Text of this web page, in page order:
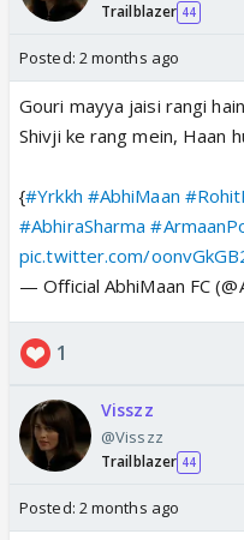
Trailblazer 44
Posted: 2 months ago
Gouri mayya jaisi rangi hain
Shivji ke rang mein, Haan
{#Yrkkh #AbhiMaan
#AbhiraSharma
pic.twitter.com/
— Official AbhiMaan FC
1
Visszz
@Visszz
Trailblazer 44
Posted: 2 months ago